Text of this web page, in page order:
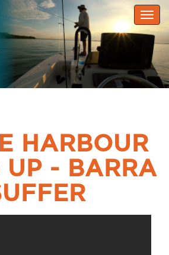
HARBOUR
UP - BARRA